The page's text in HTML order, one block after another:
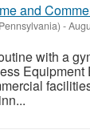
and
-
with a